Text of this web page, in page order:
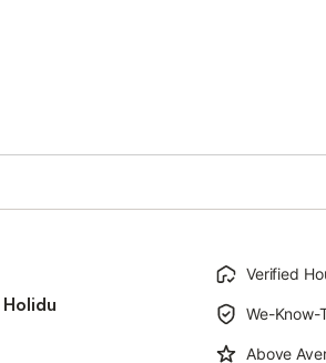
Verified
We-Know-
Above